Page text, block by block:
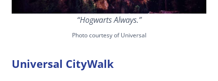
“Hogwarts Always.”
Photo courtesy of Universal
Universal CityWalk